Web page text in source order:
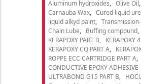
Aluminum hydroxides
Olive Oil
Carnauba Wax
Cured liquid
liquid alkyd paint
Chain Lube
Buffing compound
KERAPOXY PART B
KERAPOXY
KERAPOXY CQ PART A
ROPPE ECC CARTRIDGE PART A
CONDUCTIVE EPOXY
ULTRABOND G15 PART B